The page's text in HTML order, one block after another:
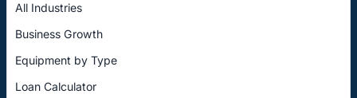
All Industries
Business Growth
Equipment by Type
Loan Calculator